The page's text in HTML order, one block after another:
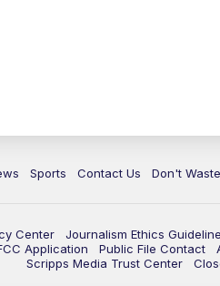
Sports Contact Us Don't
Center Journalism Ethics
Application Public File Contact
Scripps Media Trust Center